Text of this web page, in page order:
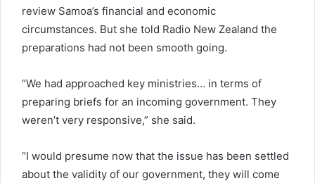
review Samoa’s financial and economic
circumstances. But she told Radio New Zealand the
preparations had not been smooth going.
“We had approached key ministries… in terms of
preparing briefs for an incoming government. They
weren’t very responsive,” she said.
“I would presume now that the issue has been settled
about the validity of our government, they will come